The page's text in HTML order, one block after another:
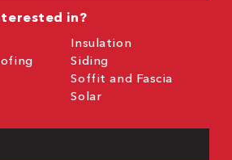
in?
Insulation
Siding
Soffit and Fascia
Solar